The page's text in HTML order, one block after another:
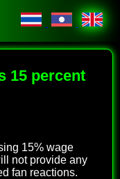
15 percent
15% wage
not provide any
fan reactions.